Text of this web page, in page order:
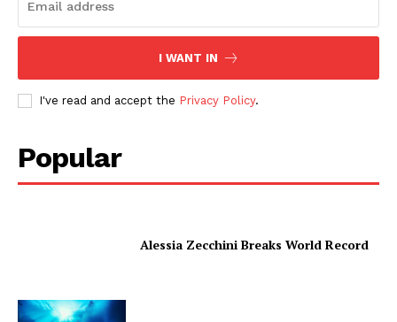
I WANT IN
I've read and accept the Privacy Policy.
Popular
Alessia Zecchini Breaks World Record